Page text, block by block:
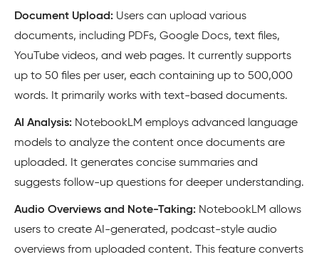
Document Upload: Users can upload various
documents, including PDFs, Google Docs, text files,
YouTube videos, and web pages. It currently supports
up to 50 files per user, each containing up to 500,000
words. It primarily works with text-based documents.
AI Analysis: NotebookLM employs advanced language
models to analyze the content once documents are
uploaded. It generates concise summaries and
suggests follow-up questions for deeper understanding.
Audio Overviews and Note-Taking: NotebookLM allows
users to create AI-generated, podcast-style audio
overviews from uploaded content. This feature converts